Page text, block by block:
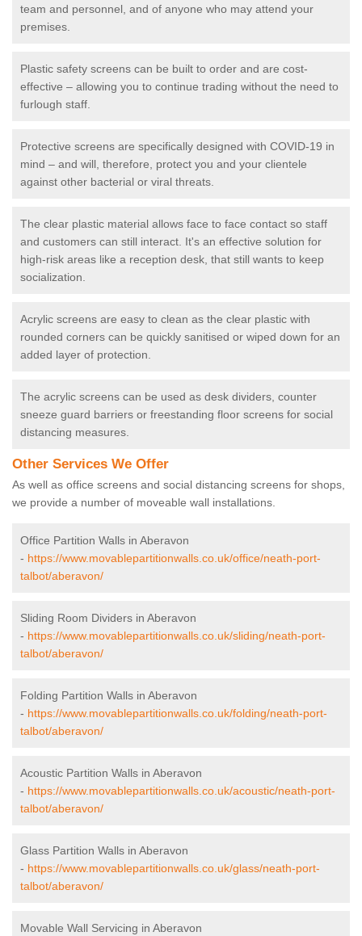
team and personnel, and of anyone who may attend your
premises.
Plastic safety screens can be built to order and are cost-
effective – allowing you to continue trading without the need to
furlough staff.
Protective screens are specifically designed with COVID-19 in
mind – and will, therefore, protect you and your clientele
against other bacterial or viral threats.
The clear plastic material allows face to face contact so staff
and customers can still interact. It's an effective solution for
high-risk areas like a reception desk, that still wants to keep
socialization.
Acrylic screens are easy to clean as the clear plastic with
rounded corners can be quickly sanitised or wiped down for an
added layer of protection.
The acrylic screens can be used as desk dividers, counter
sneeze guard barriers or freestanding floor screens for social
distancing measures.
Other Services We Offer
As well as office screens and social distancing screens for shops,
we provide a number of moveable wall installations.
Office Partition Walls in Aberavon
- https://www.movablepartitionwalls.co.uk/office/neath-port-
talbot/aberavon/
Sliding Room Dividers in Aberavon
- https://www.movablepartitionwalls.co.uk/sliding/neath-port-
talbot/aberavon/
Folding Partition Walls in Aberavon
- https://www.movablepartitionwalls.co.uk/folding/neath-port-
talbot/aberavon/
Acoustic Partition Walls in Aberavon
- https://www.movablepartitionwalls.co.uk/acoustic/neath-port-
talbot/aberavon/
Glass Partition Walls in Aberavon
- https://www.movablepartitionwalls.co.uk/glass/neath-port-
talbot/aberavon/
Movable Wall Servicing in Aberavon